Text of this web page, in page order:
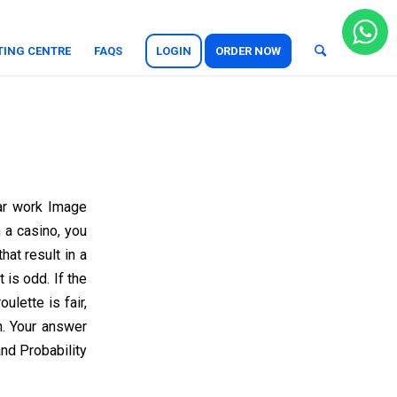
CENTRE FAQS LOGIN ORDER NOW
work Image
casino, you
result in a
is odd. If the
is fair,
Your answer
Probability